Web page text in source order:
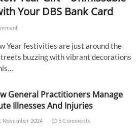
Your DBS Bank Card
Year festivities are just around the
buzzing with vibrant decorations
General Practitioners Manage
Illnesses And Injuries
November 2024 5 Comments